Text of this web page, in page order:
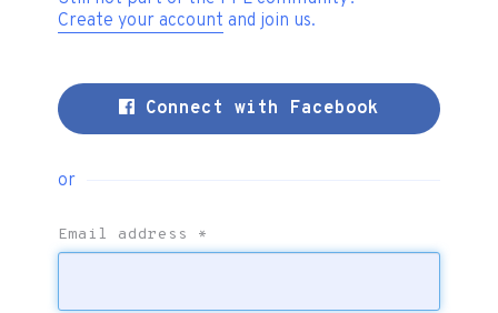
Create your account and join us.
Connect with Facebook
or
Email address *